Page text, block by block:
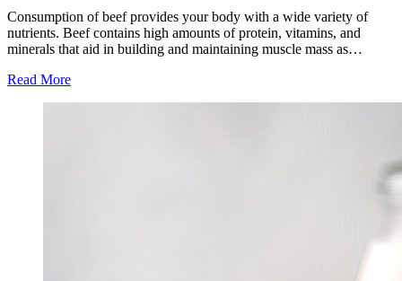
Consumption of beef provides your body with a wide variety of
nutrients. Beef contains high amounts of protein, vitamins, and
minerals that aid in building and maintaining muscle mass as…
Read More